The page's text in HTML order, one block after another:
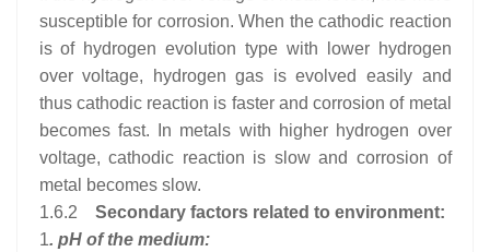
susceptible for corrosion. When the cathodic reaction
is of hydrogen evolution type with lower hydrogen
over voltage, hydrogen gas is evolved easily and
thus cathodic reaction is faster and corrosion of metal
becomes fast. In metals with higher hydrogen over
voltage, cathodic reaction is slow and corrosion of
metal becomes slow.
1.6.2 Secondary factors related to environment:
1. pH of the medium: